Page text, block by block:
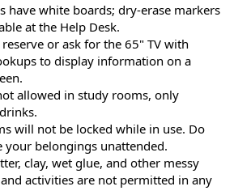
have white boards; dry-erase markers
at the Help Desk.
reserve or ask for the 65" TV with
to display information on a
allowed in study rooms, only
will not be locked while in use. Do
your belongings unattended.
clay, wet glue, and other messy
activities are not permitted in any